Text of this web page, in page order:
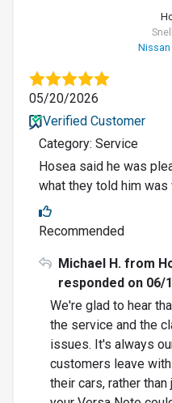
05/20/2026
Verified Customer
Category: Service
Hosea said he was
what they told him
Recommended
Michael H. from
responded on 06/
We're glad to hear
the service and the
issues. It's always
customers leave
their cars, rather